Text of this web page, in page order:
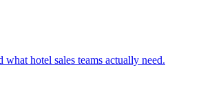
hotel sales teams actually need.